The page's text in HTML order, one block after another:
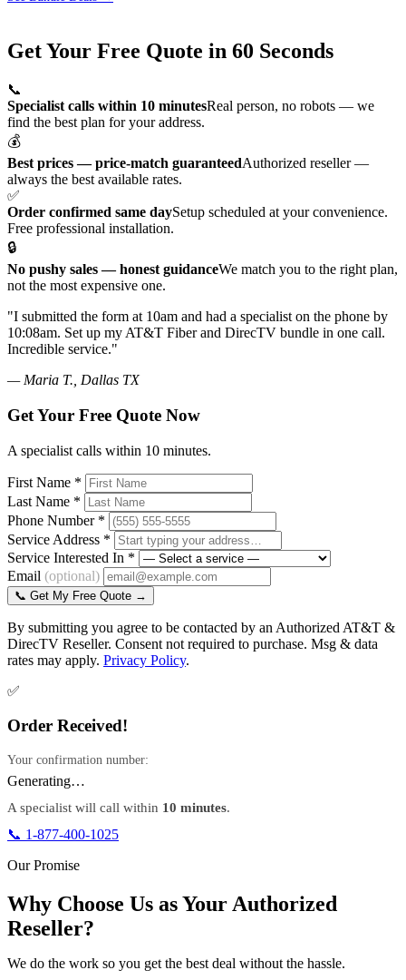
Get Your Free Quote in 60 Seconds
📞
Specialist calls within 10 minutesReal person, no robots — we
find the best plan for your address.
💰
Best prices — price-match guaranteedAuthorized reseller —
always the best available rates.
✅
Order confirmed same daySetup scheduled at your convenience.
Free professional installation.
🔒
No pushy sales — honest guidanceWe match you to the right plan,
not the most expensive one.
"I submitted the form at 10am and had a specialist on the phone by
10:08am. Set up my AT&T Fiber and DirecTV bundle in one call.
Incredible service."
— Maria T., Dallas TX
Get Your Free Quote Now
A specialist calls within 10 minutes.
First Name *
Last Name *
Phone Number *
Service Address *
Service Interested In *
Email (optional)
📞 Get My Free Quote →
By submitting you agree to be contacted by an Authorized AT&T &
DirecTV Reseller. Consent not required to purchase. Msg & data
rates may apply. Privacy Policy.
✅
Order Received!
Your confirmation number:
Generating…
A specialist will call within 10 minutes.
📞 1-877-400-1025
Our Promise
Why Choose Us as Your Authorized
Reseller?
We do the work so you get the best deal without the hassle.